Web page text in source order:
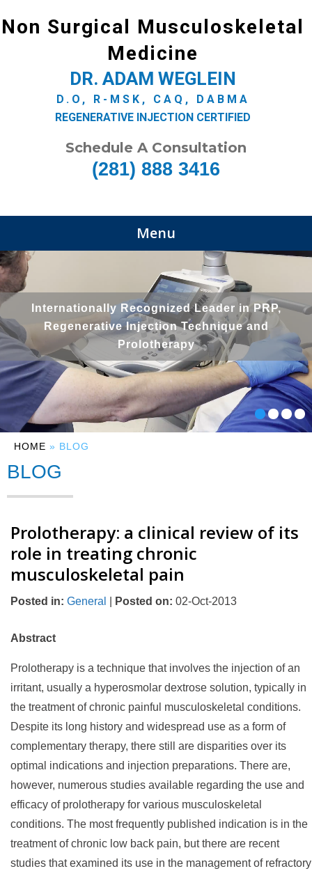
Non Surgical Musculoskeletal
Medicine
DR. ADAM WEGLEIN
D.O, R-MSK, CAQ, DABMA
REGENERATIVE INJECTION CERTIFIED
Schedule A Consultation
(281) 888 3416
Menu
Internationally Recognized Leader in PRP,
Regenerative Injection Technique and
Prolotherapy
HOME » BLOG
BLOG
Prolotherapy: a clinical review of its
role in treating chronic
musculoskeletal pain
Posted in: General Posted on: 02-Oct-2013
Abstract
Prolotherapy is a technique that involves the injection of an
irritant, usually a hyperosmolar dextrose solution, typically in
the treatment of chronic painful musculoskeletal conditions.
Despite its long history and widespread use as a form of
complementary therapy, there still are disparities over its
optimal indications and injection preparations. There are,
however, numerous studies available regarding the use and
efficacy of prolotherapy for various musculoskeletal
conditions. The most frequently published indication is in the
treatment of chronic low back pain, but there are recent
studies that examined its use in the management of refractory